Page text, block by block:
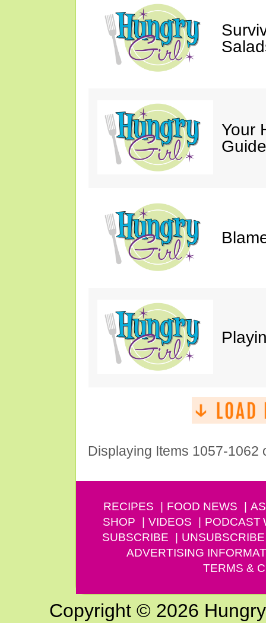
Your
Displaying Items 1057-1062
RECIPES FOOD NEWS
SHOP
VIDEOS PODCAST
SUBSCRIBE
UNSUBSCRIBE
ADVERTISING
TERMS &
Copyright © 2026